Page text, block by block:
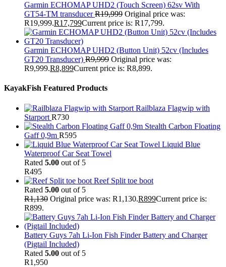
Garmin ECHOMAP UHD2 (Touch Screen) 62sv With
GT54-TM transducer R19,999 Original price was:
R19,999.R17,799Current price is: R17,799.
Garmin ECHOMAP UHD2 (Button Unit) 52cv (Includes
GT20 Transducer) R9,999 Original price was:
R9,999.R8,899Current price is: R8,899.
KayakFish Featured Products
Railblaza Flagwip with
Starport R730
Stealth Carbon Floating
Gaff 0,9m R595
Liquid Blue
Waterproof Car Seat Towel
Rated 5.00 out of 5
R495
Reef Split toe boot
Rated 5.00 out of 5
R1,130 Original price was: R1,130.R899Current price is:
R899.
Battery Guys 7ah Li-Ion Fish Finder Battery and Charger
(Pigtail Included)
Rated 5.00 out of 5
R1,950